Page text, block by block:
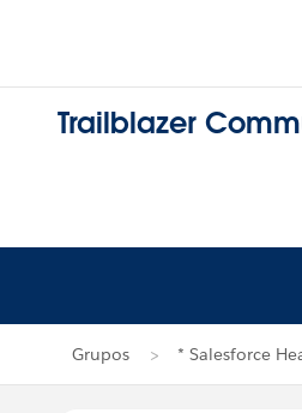
Trailblazer
Grupos * Salesforce